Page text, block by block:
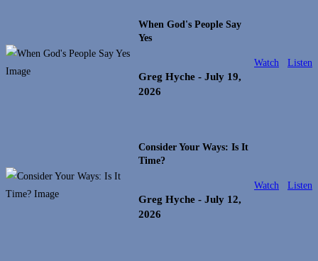
When God's People Say
Yes
Greg Hyche - July 19,
2026
Watch Listen
Consider Your Ways: Is It
Time?
Greg Hyche - July 12,
2026
Watch Listen